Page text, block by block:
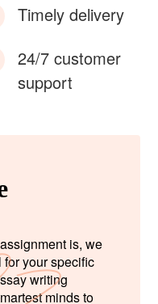
Timely delivery
24/7 customer
support
is, we
your specific
writing
minds to